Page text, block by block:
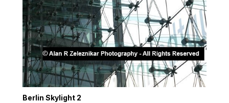
Berlin Skylight 2